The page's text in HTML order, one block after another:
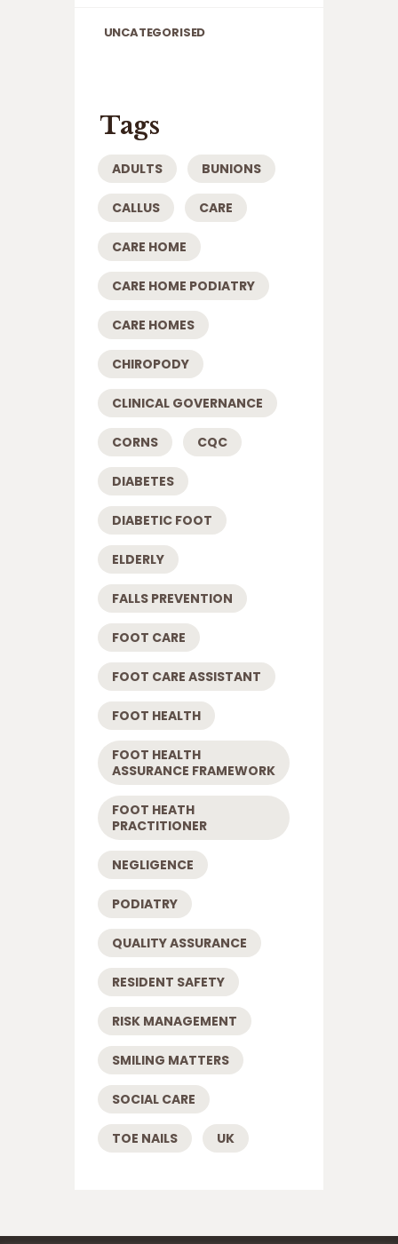
UNCATEGORISED
Tags
ADULTS BUNIONS
CALLUS CARE
CARE HOME
CARE HOME PODIATRY
CARE HOMES
CHIROPODY
CLINICAL GOVERNANCE
CORNS CQC
DIABETES
DIABETIC FOOT
ELDERLY
FALLS PREVENTION
FOOT CARE
FOOT CARE ASSISTANT
FOOT HEALTH
FOOT HEALTH
ASSURANCE FRAMEWORK
FOOT HEATH
PRACTITIONER
NEGLIGENCE
PODIATRY
QUALITY ASSURANCE
RESIDENT SAFETY
RISK MANAGEMENT
SMILING MATTERS
SOCIAL CARE
TOE NAILS UK